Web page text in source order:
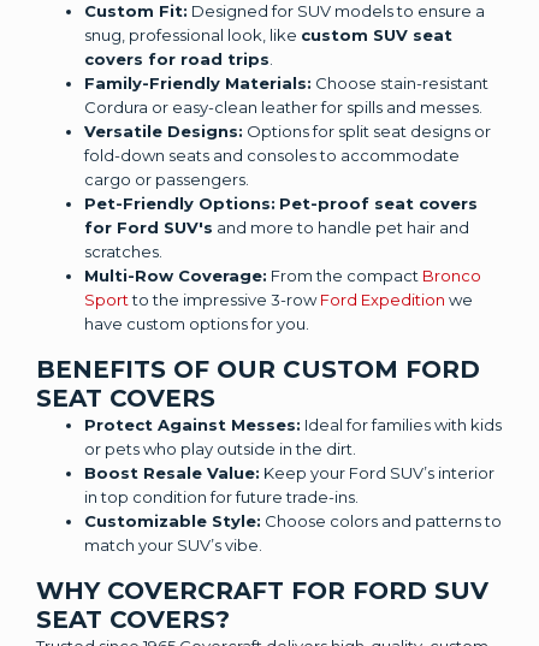
Custom Fit: Designed for SUV models to ensure a
snug, professional look, like custom SUV seat
covers for road trips
Family-Friendly Materials: Choose stain-resistant
Cordura or easy-clean leather for spills and messes.
Versatile Designs: Options for split seat designs or
fold-down seats and consoles to accommodate
cargo or passengers.
Pet-Friendly Options: Pet-proof seat covers
for Ford SUV's and more to handle pet hair and
scratches.
Multi-Row Coverage: From the compact Bronco
Sportto the impressive 3-rowFord Expedition we
have custom options for you.
BENEFITS OF OUR CUSTOM FORD
SEAT COVERS
Protect Against Messes: Ideal for families with kids
or pets who play outside in the dirt.
Boost Resale Value: Keep your Ford SUV’s interior
in top condition for future trade-ins.
Customizable Style: Choose colors and patterns to
match your SUV’s vibe.
WHY COVERCRAFT FOR FORD SUV
SEAT COVERS?